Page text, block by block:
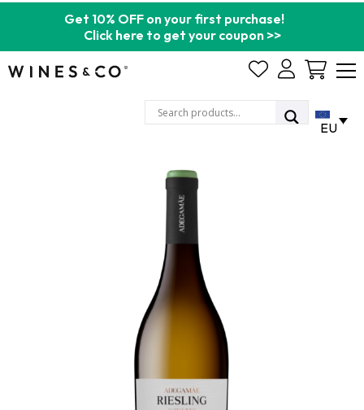
Get 10% OFF on your first purchase!
Click here to get your coupon >>
Cart
EU